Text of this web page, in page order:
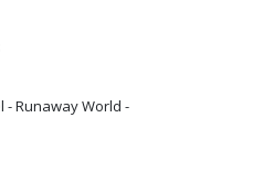
- Runaway World -